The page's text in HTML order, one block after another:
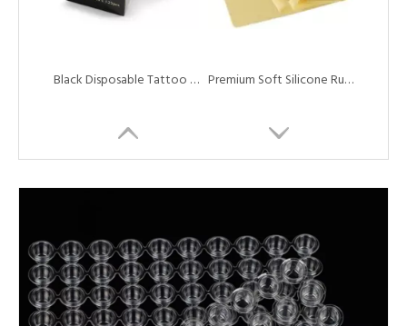
Black Disposable Tattoo Clip Cord Sleeves Bags for Tattoo Machine Power Cord Premium Soft Silicone Rubber Tattoo Practice Skin for Training